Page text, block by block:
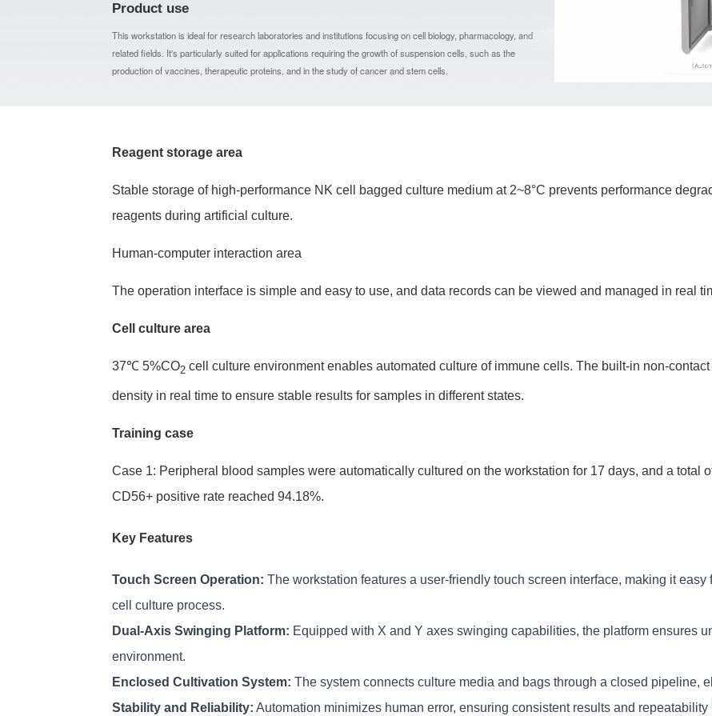
Product use
This workstation is ideal for research laboratories and institutions focusing on cell biology, pharmacology, and
related fields. It's particularly suited for applications requiring the growth of suspension cells, such as the
production of vaccines, therapeutic proteins, and in the study of cancer and stem cells.
Reagent storage area
Stable storage of high-performance NK cell bagged culture medium at 2~8°C prevents performance
reagents during artificial culture.
Human-computer interaction area
The operation interface is simple and easy to use, and data records can be viewed and managed in real
Cell culture area
37℃ 5%CO2 cell culture environment enables automated culture of immune cells. The built-in non-
density in real time to ensure stable results for samples in different states.
Training case
Case 1: Peripheral blood samples were automatically cultured on the workstation for 17 days, and a total
CD56+ positive rate reached 94.18%.
Key Features
Touch Screen Operation: The workstation features a user-friendly touch screen interface, making it
cell culture process.
Dual-Axis Swinging Platform: Equipped with X and Y axes swinging capabilities, the platform ensures
environment.
Enclosed Cultivation System: The system connects culture media and bags through a closed pipeline,
Stability and Reliability: Automation minimizes human error, ensuring consistent results and repeatability